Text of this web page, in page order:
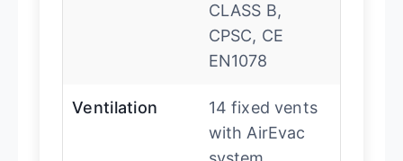
CLASS B,
CPSC, CE
EN1078
Ventilation
14 fixed vents
with AirEvac